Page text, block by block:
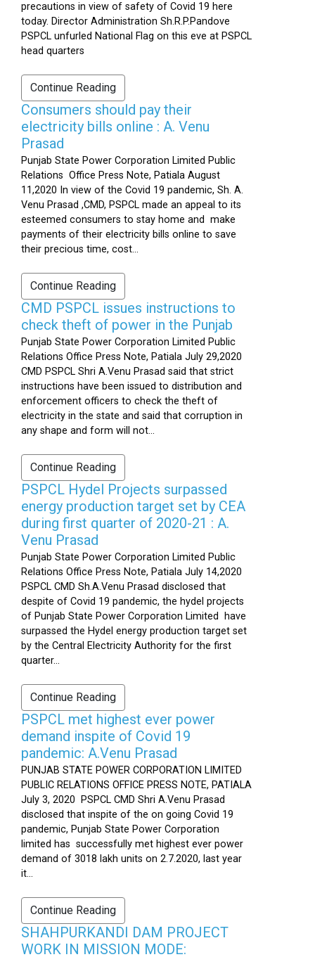
precautions in view of safety of Covid 19 here
today. Director Administration Sh.R.P.Pandove
PSPCL unfurled National Flag on this eve at PSPCL
head quarters
Continue Reading
Consumers should pay their
electricity bills online : A. Venu
Prasad
Punjab State Power Corporation Limited Public
Relations Office Press Note, Patiala August
11,2020 In view of the Covid 19 pandemic, Sh. A.
Venu Prasad ,CMD, PSPCL made an appeal to its
esteemed consumers to stay home and make
payments of their electricity bills online to save
their precious time, cost...
Continue Reading
CMD PSPCL issues instructions to
check theft of power in the Punjab
Punjab State Power Corporation Limited Public
Relations Office Press Note, Patiala July 29,2020
CMD PSPCL Shri A.Venu Prasad said that strict
instructions have been issued to distribution and
enforcement officers to check the theft of
electricity in the state and said that corruption in
any shape and form will not...
Continue Reading
PSPCL Hydel Projects surpassed
energy production target set by CEA
during first quarter of 2020-21 : A.
Venu Prasad
Punjab State Power Corporation Limited Public
Relations Office Press Note, Patiala July 14,2020
PSPCL CMD Sh.A.Venu Prasad disclosed that
despite of Covid 19 pandemic, the hydel projects
of Punjab State Power Corporation Limited have
surpassed the Hydel energy production target set
by the Central Electricity Authority for the first
quarter...
Continue Reading
PSPCL met highest ever power
demand inspite of Covid 19
pandemic: A.Venu Prasad
PUNJAB STATE POWER CORPORATION LIMITED
PUBLIC RELATIONS OFFICE PRESS NOTE, PATIALA
July 3, 2020 PSPCL CMD Shri A.Venu Prasad
disclosed that inspite of the on going Covid 19
pandemic, Punjab State Power Corporation
limited has successfully met highest ever power
demand of 3018 lakh units on 2.7.2020, last year
it...
Continue Reading
SHAHPURKANDI DAM PROJECT
WORK IN MISSION MODE: